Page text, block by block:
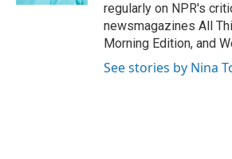
regularly on NPR's
newsmagazines All
Morning Edition, and
See stories by Nina